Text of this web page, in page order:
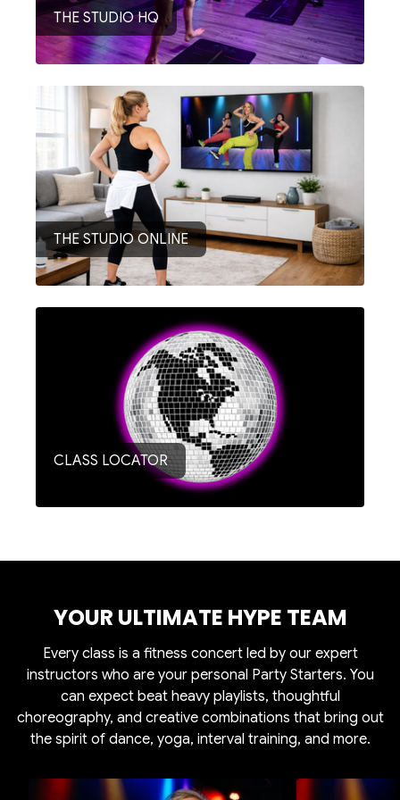
THE STUDIO HQ
THE STUDIO ONLINE
CLASS LOCATOR
YOUR ULTIMATE HYPE TEAM
Every class is a fitness concert led by our expert
instructors who are your personal Party Starters. You
can expect beat heavy playlists, thoughtful
choreography, and creative combinations that bring out
the spirit of dance, yoga, interval training, and more.